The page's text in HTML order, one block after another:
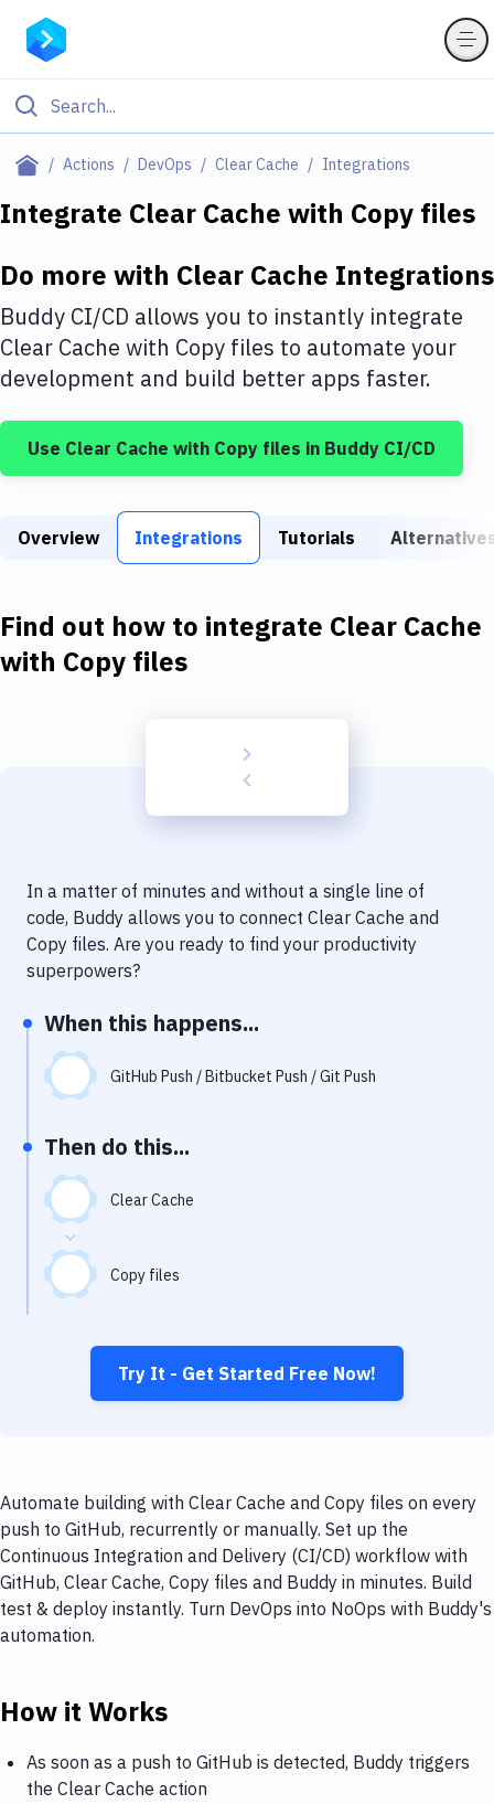
Actions DevOps Clear Cache Integrations
Filter By Category
Deploy to IaaS/PaaS
Amazon Web Services
DigitalOcean
Google Cloud Platform
Build Tools & Task Runners
Download
Delivery to Version Control
Code Quality & Review
Performance & App Monitoring
Uptime Monitoring
Virtual Machine
Integrate Clear Cache with Copy files
Do more with Clear Cache Integrations
Buddy CI/CD allows you to instantly integrate
Clear Cache with Copy files to automate your
development and build better apps faster.
Use Clear Cache with Copy files in Buddy CI/CD
Overview Integrations Tutorials
Find out how to integrate Clear Cache
with Copy files
In a matter of minutes and without a single line of
code, Buddy allows you to connect Clear Cache and
Copy files. Are you ready to find your productivity
superpowers?
When this happens...
GitHub Push / Bitbucket Push / Git Push
Then do this...
Clear Cache
Copy files
Try It - Get Started Free Now!
Automate building with Clear Cache and Copy files on every
push to GitHub, recurrently or manually. Set up the
Continuous Integration and Delivery (CI/CD) workflow with
GitHub, Clear Cache, Copy files and Buddy in minutes. Build
test & deploy instantly. Turn DevOps into NoOps with Buddy's
automation.
How it Works
As soon as a push to GitHub is detected, Buddy triggers
the Clear Cache action